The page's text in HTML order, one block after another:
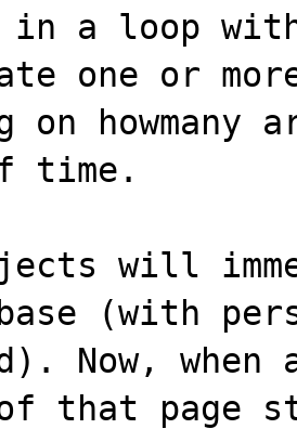
a loop
one or
on howmany
time.
will
(with
Now, when
that page